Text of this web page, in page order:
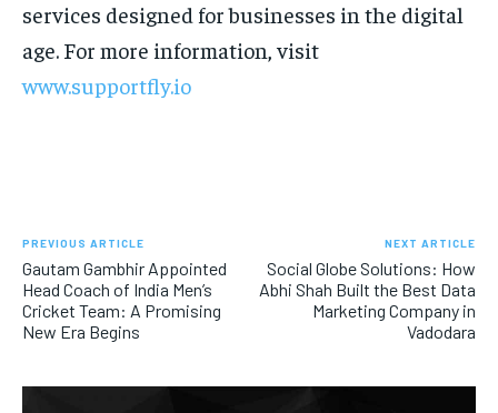
services designed for businesses in the digital
age. For more information, visit
www.supportfly.io
PREVIOUS ARTICLE
Gautam Gambhir Appointed
Head Coach of India Men’s
Cricket Team: A Promising
New Era Begins
NEXT ARTICLE
Social Globe Solutions: How
Abhi Shah Built the Best Data
Marketing Company in
Vadodara